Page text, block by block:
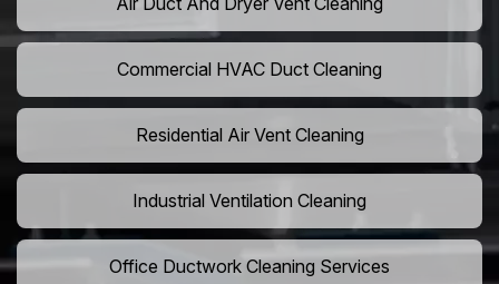
Commercial HVAC Duct Cleaning
Residential Air Vent Cleaning
Industrial Ventilation Cleaning
Office Ductwork Cleaning Services